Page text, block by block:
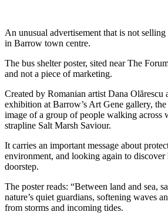
An unusual advertisement that is not selling
in Barrow town centre.
The bus shelter poster, sited near The
and not a piece of marketing.
Created by Romanian artist Dana Olărescu
exhibition at Barrow’s Art Gene gallery,
image of a group of people walking across
strapline Salt Marsh Saviour.
It carries an important message about
environment, and looking again to
doorstep.
The poster reads: “Between land and sea,
nature’s quiet guardians, softening waves
from storms and incoming tides.